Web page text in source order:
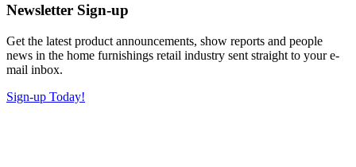
Newsletter Sign-up
Get the latest product announcements, show reports and people
news in the home furnishings retail industry sent straight to your e-
mail inbox.
Sign-up Today!